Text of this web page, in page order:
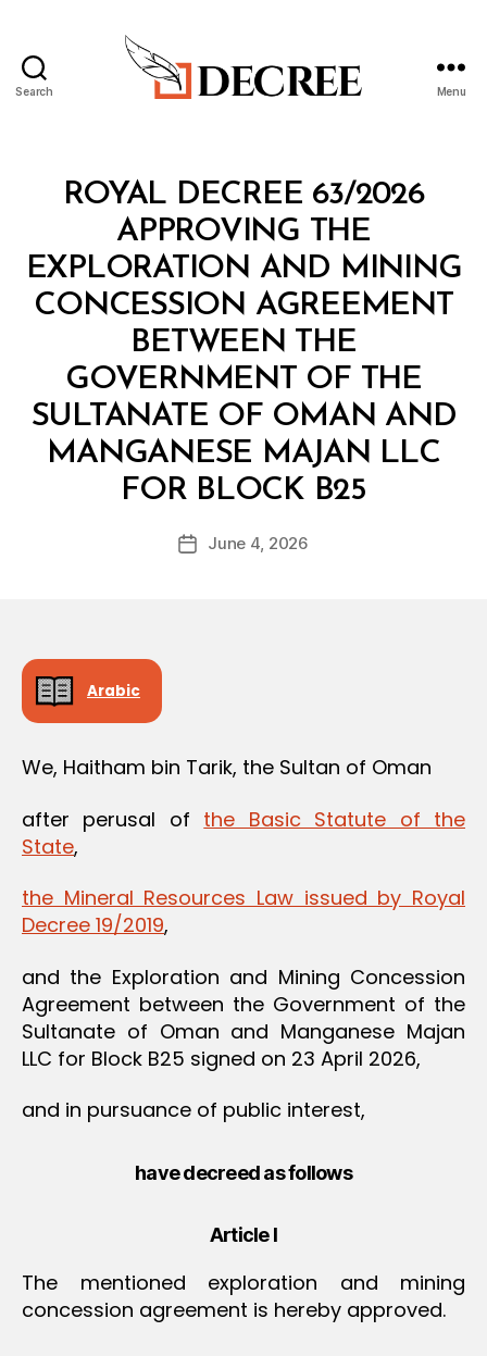
Search Menu
Categories
ROYAL DECREE 63/2026
APPROVING THE
EXPLORATION AND MINING
CONCESSION AGREEMENT
BETWEEN THE
GOVERNMENT OF THE
SULTANATE OF OMAN AND
MANGANESE MAJAN LLC
FOR BLOCK B25
Post
author
B
y
d
PostJune 4, 2026
Arabic
We, Haitham bin Tarik, the Sultan of Oman
after perusal of the Basic Statute of the
State,
the Mineral Resources Law issued by Royal
Decree 19/2019,
and the Exploration and Mining Concession
Agreement between the Government of the
Sultanate of Oman and Manganese Majan
LLC for Block B25 signed on 23 April 2026,
and in pursuance of public interest,
have decreed as follows
Article I
The mentioned exploration and mining
concession agreement is hereby approved.